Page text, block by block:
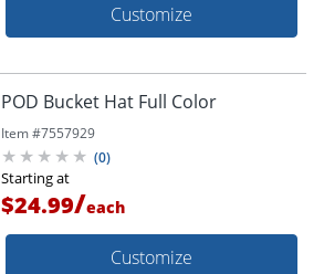
Customize
POD Bucket Hat Full Color
Item #7557929
(0)
Starting at
$24.99/each
Customize